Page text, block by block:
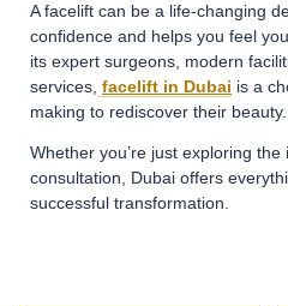
A facelift can be a life-changing
confidence and helps you feel
its expert surgeons, modern
services, facelift in Dubai is a
making to rediscover their beauty.
Whether you’re just exploring
consultation, Dubai offers
successful transformation.